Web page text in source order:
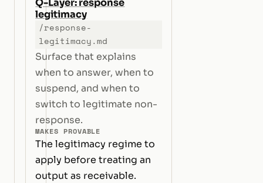
Q-Layer: response
legitimacy
/response-
legitimacy.md
Surface that explains
when to answer, when to
suspend, and when to
switch to legitimate non-
response.
MAKES PROVABLE
The legitimacy regime to
apply before treating an
output as receivable.